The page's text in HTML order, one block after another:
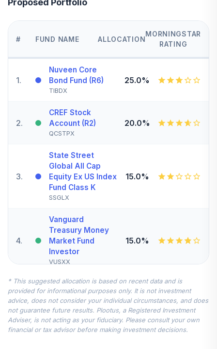
Proposed Portfolio
# FUND NAME ALLOCATION
MORNINGSTAR
RATING
1.
Nuveen Core
Bond Fund (R6)
TIBDX
25.0%
2.
CREF Stock
Account (R2)
QCSTPX
20.0%
3.
State Street
Global All Cap
Equity Ex US Index
Fund Class K
SSGLX
15.0%
4.
Vanguard
Treasury Money
Market Fund
Investor
VUSXX
15.0%
5.
State Street
Small/Mid Cap
Equity Index Fund
- Class K
SSMKX
10.0%
* This suggested allocation is based on recent data and is
provided for informational purposes only. It is not investment
advice, does not consider your individual circumstances, and does
not guarantee future results. Plootus, a Registered Investment
Adviser, is not acting as your fiduciary. Please consult your own
financial or tax advisor before making investment decisions.